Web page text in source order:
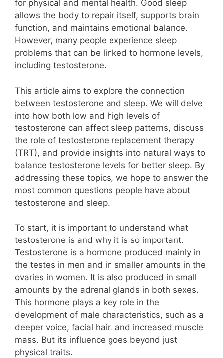
for physical and mental health. Good sleep
allows the body to repair itself, supports brain
function, and maintains emotional balance.
However, many people experience sleep
problems that can be linked to hormone levels,
including testosterone.
This article aims to explore the connection
between testosterone and sleep. We will delve
into how both low and high levels of
testosterone can affect sleep patterns, discuss
the role of testosterone replacement therapy
(TRT), and provide insights into natural ways to
balance testosterone levels for better sleep. By
addressing these topics, we hope to answer the
most common questions people have about
testosterone and sleep.
To start, it is important to understand what
testosterone is and why it is so important.
Testosterone is a hormone produced mainly in
the testes in men and in smaller amounts in the
ovaries in women. It is also produced in small
amounts by the adrenal glands in both sexes.
This hormone plays a key role in the
development of male characteristics, such as a
deeper voice, facial hair, and increased muscle
mass. But its influence goes beyond just
physical traits.